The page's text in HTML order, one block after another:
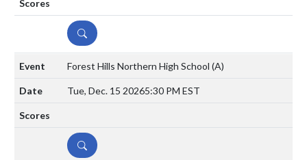
DETAILS
Forest Hills Northern High School (A)
Tue, Dec. 15 20265:30 PM EST
DETAILS